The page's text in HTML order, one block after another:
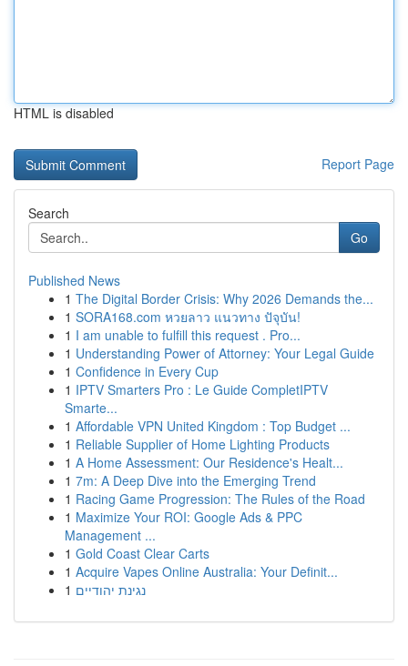
HTML is disabled
Report Page
Search
Go
Published News
1 The Digital Border Crisis: Why 2026 Demands the...
1 SORA168.com หวยลาว แนวทาง ปัจุบัน!
1 I am unable to fulfill this request . Pro...
1 Understanding Power of Attorney: Your Legal Guide
1 Confidence in Every Cup
1 IPTV Smarters Pro : Le Guide CompletIPTV
Smarte...
1 Affordable VPN United Kingdom : Top Budget ...
1 Reliable Supplier of Home Lighting Products
1 A Home Assessment: Our Residence's Healt...
1 7m: A Deep Dive into the Emerging Trend
1 Racing Game Progression: The Rules of the Road
1 Maximize Your ROI: Google Ads & PPC
Management ...
1 Gold Coast Clear Carts
1 Acquire Vapes Online Australia: Your Definit...
1 נגינת יהודיים